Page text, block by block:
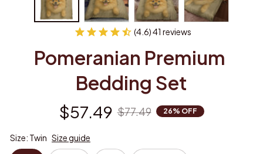
(4.6) 41 reviews
Pomeranian Premium
Bedding Set
$57.49 $77.49 26% OFF
Size: Twin Size guide